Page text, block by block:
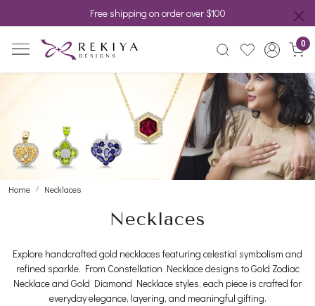
Free shipping on order over $100
0
Home Necklaces
Necklaces
Explore handcrafted gold necklaces featuring celestial symbolism and
refined sparkle. From Constellation Necklace designs to Gold Zodiac
Necklace and Gold Diamond Necklace styles, each piece is crafted for
everyday elegance, layering, and meaningful gifting.